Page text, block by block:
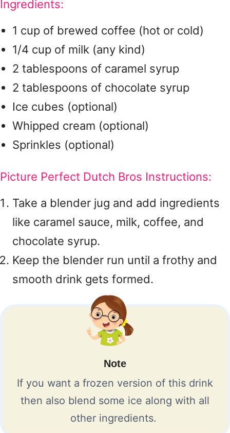
Ingredients:
1 cup of brewed coffee (hot or cold)
1/4 cup of milk (any kind)
2 tablespoons of caramel syrup
2 tablespoons of chocolate syrup
Ice cubes (optional)
Whipped cream (optional)
Sprinkles (optional)
Picture Perfect Dutch Bros Instructions:
Take a blender jug and add ingredients
like caramel sauce, milk, coffee, and
chocolate syrup.
Keep the blender run until a frothy and
smooth drink gets formed.
Note
If you want a frozen version of this drink
then also blend some ice along with all
other ingredients.